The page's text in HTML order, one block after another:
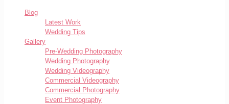
Blog
Latest Work
Wedding Tips
Gallery
Pre-Wedding Photography
Wedding Photography
Wedding Videography
Commercial Videography
Commercial Photography
Event Photography